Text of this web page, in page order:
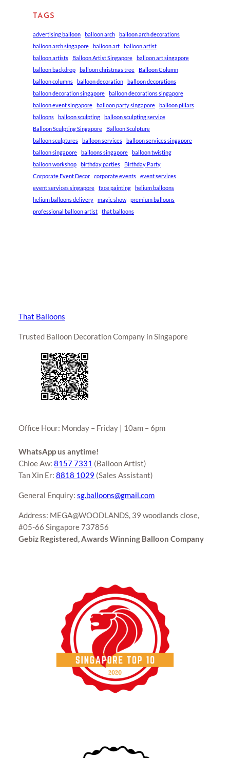
TAGS
advertising balloon balloon arch
balloon arch decorations
balloon arch singapore
balloon art
balloon artist
balloon artists
Balloon Artist Singapore
balloon art singapore
balloon backdrop
balloon christmas tree
Balloon Column
balloon columns
balloon decoration
balloon decorations
balloon decoration singapore
balloon decorations singapore
balloon event singapore
balloon party singapore
balloon pillars
balloons
balloon sculpting
balloon sculpting service
Balloon Sculpting Singapore
Balloon Sculpture
balloon sculptures
balloon services
balloon services singapore
balloon singapore
balloons singapore
balloon twisting
balloon workshop
birthday parties
Birthday Party
Corporate Event Decor
corporate events
event services
event services singapore
face painting
helium balloons
helium balloons delivery
magic show
premium balloons
professional balloon artist
that balloons
That Balloons
Trusted Balloon Decoration Company in Singapore
Office Hour: Monday – Friday | 10am – 6pm
WhatsApp us anytime!
Chloe Aw: 8157 7331 (Balloon Artist)
Tan Xin Er: 8818 1029 (Sales Assistant)
General Enquiry: sg.balloons@gmail.com
Address: MEGA@WOODLANDS, 39 woodlands close,
#05-66 Singapore 737856
Gebiz Registered, Awards Winning Balloon Company